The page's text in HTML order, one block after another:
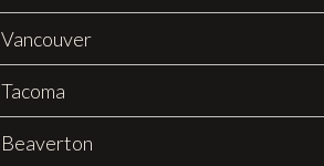
Vancouver
Tacoma
Beaverton